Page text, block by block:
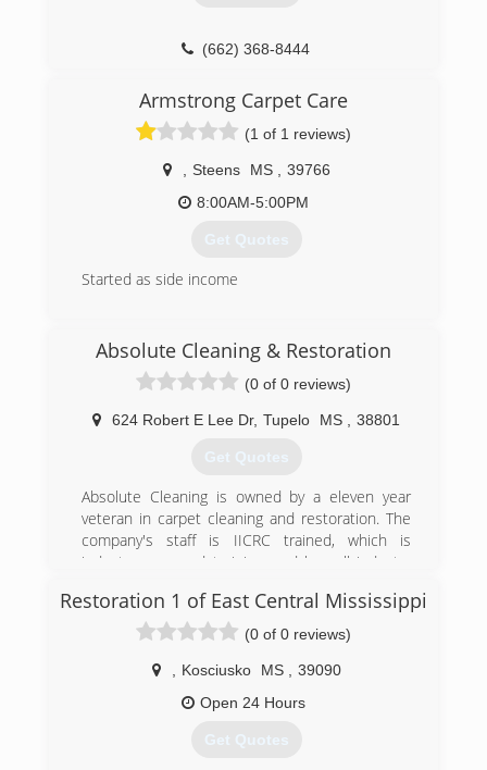
(662) 368-8444
Armstrong Carpet Care
(1 of 1 reviews)
Steens MS
39766
8:00AM-5:00PM
Get Quotes
Started as side income
Absolute Cleaning & Restoration
(0 of 0 reviews)
624 Robert E Lee Dr, Tupelo MS 38801
Get Quotes
Absolute Cleaning is owned by a eleven year
veteran in carpet cleaning and restoration. The
company's staff is IICRC trained, which is
industry approved training, and has all industry
specialize in low moisture cleaning which helps
eliminate reoccurring stains and yields much
Restoration 1 of East Central Mississippi
(0 of 0 reviews)
Kosciusko MS
39090
Open 24 Hours
Get Quotes